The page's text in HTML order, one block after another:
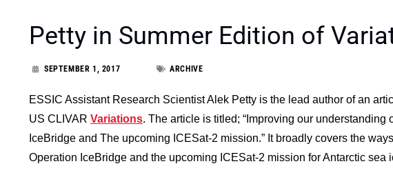
Petty in Summer Edition of
SEPTEMBER 1, 2017 ARCHIVE
ESSIC Assistant Research Scientist Alek Petty is the lead author of an
US CLIVAR Variations. The article is titled; “Improving our
IceBridge and The upcoming ICESat-2 mission.” It broadly covers the
Operation IceBridge and the upcoming ICESat-2 mission for Antarctic sea